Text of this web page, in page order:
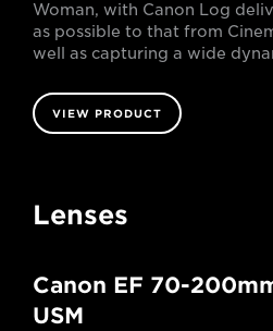
Woman, with Canon Log
as possible to that from
well as capturing a wide
VIEW PRODUCT
Lenses
Canon EF 70-
USM